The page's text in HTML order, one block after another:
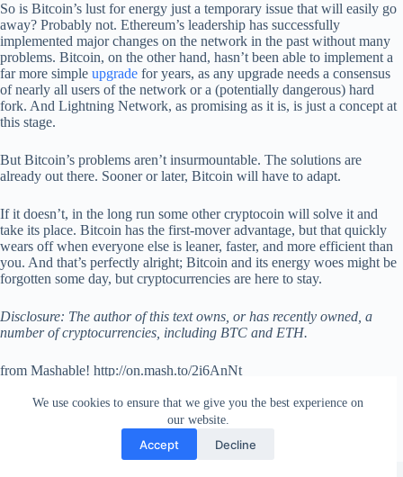
We use cookies to ensure that we give you the best experience on
our website.
Accept Decline
So is Bitcoin’s lust for energy just a temporary issue that will easily go
away? Probably not. Ethereum’s leadership has successfully
implemented major changes on the network in the past without many
problems. Bitcoin, on the other hand, hasn’t been able to implement a
far more simple upgrade for years, as any upgrade needs a consensus
of nearly all users of the network or a (potentially dangerous) hard
fork. And Lightning Network, as promising as it is, is just a concept at
this stage.
But Bitcoin’s problems aren’t insurmountable. The solutions are
already out there. Sooner or later, Bitcoin will have to adapt.
If it doesn’t, in the long run some other cryptocoin will solve it and
take its place. Bitcoin has the first-mover advantage, but that quickly
wears off when everyone else is leaner, faster, and more efficient than
you. And that’s perfectly alright; Bitcoin and its energy woes might be
forgotten some day, but cryptocurrencies are here to stay.
Disclosure: The author of this text owns, or has recently owned, a
number of cryptocurrencies, including BTC and ETH.
from Mashable! http://on.mash.to/2i6AnNt